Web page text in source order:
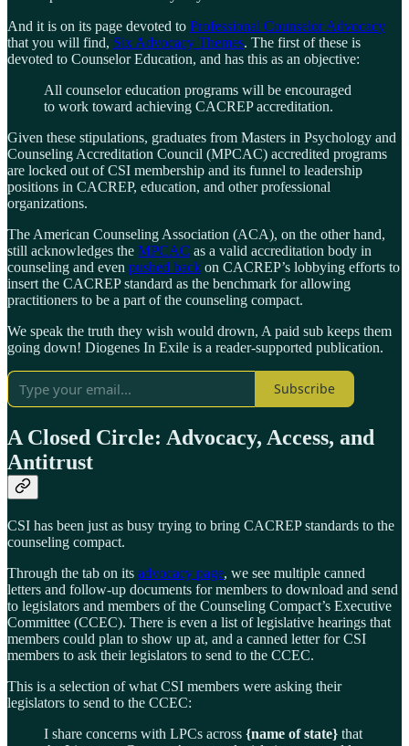
And it is on its page devoted to Professional Counselor Advocacy
that you will find, Six Advocacy Themes. The first of these is
devoted to Counselor Education, and has this as an objective:
All counselor education programs will be encouraged
to work toward achieving CACREP accreditation.
Given these stipulations, graduates from Masters in Psychology and
Counseling Accreditation Council (MPCAC) accredited programs
are locked out of CSI membership and its funnel to leadership
positions in CACREP, education, and other professional
organizations.
The American Counseling Association (ACA), on the other hand,
still acknowledges the MPCAC as a valid accreditation body in
counseling and even pushed back on CACREP’s lobbying efforts to
insert the CACREP standard as the benchmark for allowing
practitioners to be a part of the counseling compact.
We speak the truth they wish would drown, A paid sub keeps them
going down! Diogenes In Exile is a reader-supported publication.
Subscribe
A Closed Circle: Advocacy, Access, and
Antitrust
CSI has been just as busy trying to bring CACREP standards to the
counseling compact.
Through the tab on its advocacy page, we see multiple canned
letters and follow-up documents for members to download and send
to legislators and members of the Counseling Compact’s Executive
Committee (CCEC). There is even a list of legislative hearings that
members could plan to show up at, and a canned letter for CSI
members to ask their legislators to send to the CCEC.
This is a selection of what CSI members were asking their
legislators to send to the CCEC:
I share concerns with LPCs across {name of state} that